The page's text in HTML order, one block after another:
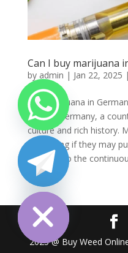
Can I buy marijuana
by admin | Jan 22, 2025 |
Buy marijuana in
topic in Germany, a
culture and rich history.
wondering if they may
because to the
public...
2025 @ Buy Weed
Hide
chaty